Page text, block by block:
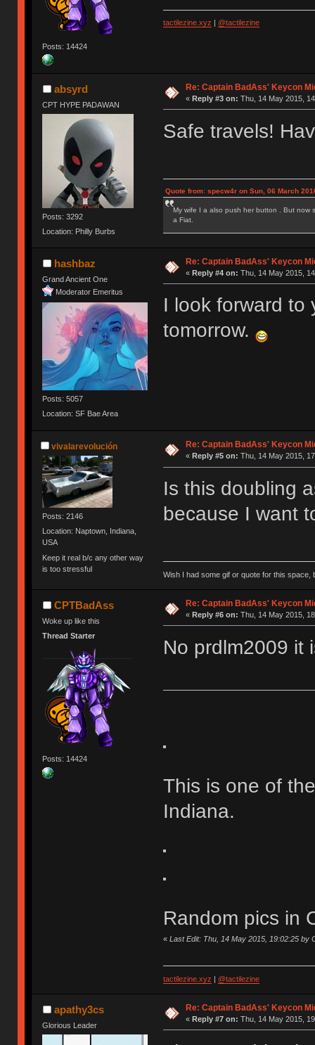
Posts: 14424
tactilezine.xyz @tactilezine
absyrd
CPT HYPE PADAWAN
Posts: 3292
Location: Philly Burbs
Re: Captain BadAss' Keycon
« Reply #3 on: Thu, 14 May 2015,
Safe travels!
Quote from: specw4r on Sun, 06 March
My wife I a also push her button . But now
a Fiat.
hashbaz
Grand Ancient One
Moderator Emeritus
Posts: 5057
Location: SF Bae Area
Re: Captain BadAss' Keycon
« Reply #4 on: Thu, 14 May 2015,
I look forward to
tomorrow.
vivalarevolución
Posts: 2146
Location: Naptown, Indiana,
USA
Keep it real b/c any other way
is too stressful
Re: Captain BadAss' Keycon
« Reply #5 on: Thu, 14 May 2015,
Is this doubling
because I want
Wish I had some gif or quote for this space,
CPTBadAss
Woke up like this
Thread Starter
Posts: 14424
Re: Captain BadAss' Keycon
« Reply #6 on: Thu, 14 May 2015,
No prdlm2009 it
This is one of
Indiana.
Random pics in
« Last Edit: Thu, 14 May 2015, 19:02:25 by
tactilezine.xyz | @tactilezine
apathy3cs
Glorious Leader
Re: Captain BadAss' Keycon
« Reply #7 on: Thu, 14 May 2015,